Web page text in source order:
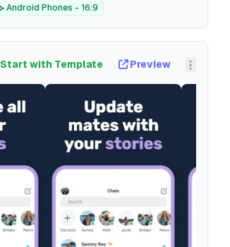
Android Phones - 16:9
Start with Template Preview